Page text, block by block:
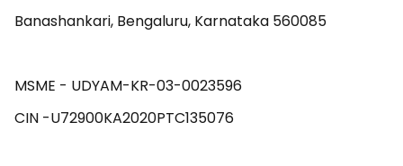
Banashankari, Bengaluru, Karnataka 560085
MSME - UDYAM-KR-03-0023596